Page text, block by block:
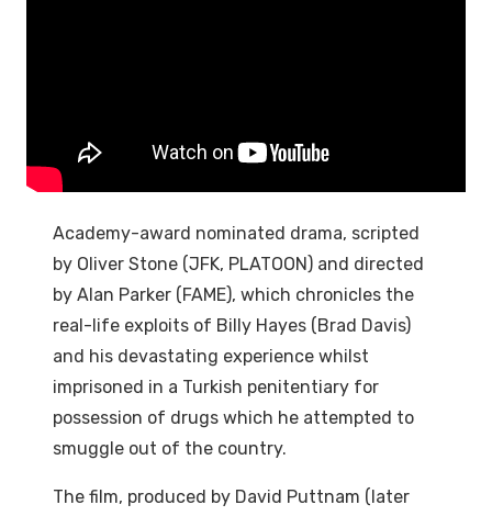
Academy-award nominated drama, scripted
by Oliver Stone (JFK, PLATOON) and directed
by Alan Parker (FAME), which chronicles the
real-life exploits of Billy Hayes (Brad Davis)
and his devastating experience whilst
imprisoned in a Turkish penitentiary for
possession of drugs which he attempted to
smuggle out of the country.
The film, produced by David Puttnam (later